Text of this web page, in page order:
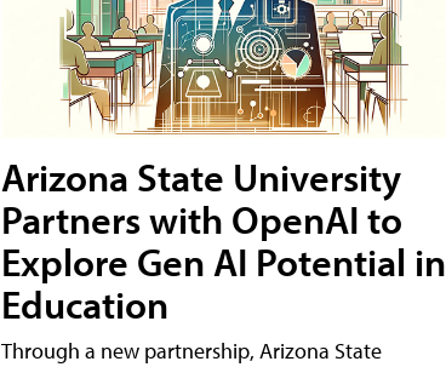
Arizona State University
Partners with OpenAI to
Explore Gen AI Potential in
Education
Through a new partnership, Arizona State